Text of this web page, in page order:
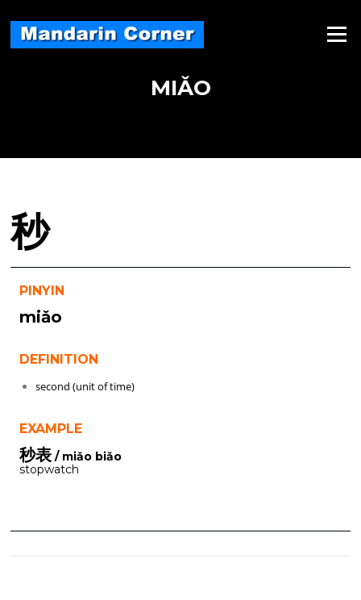
content
Menu
MIǍO
秒
PINYIN
miǎo
DEFINITION
second (unit of time)
EXAMPLE
秒表 / miǎo biǎo
stopwatch